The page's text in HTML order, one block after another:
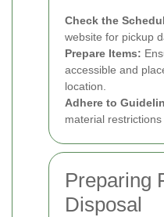
Check the
website for pickup
Prepare Items:
accessible and
location.
Adhere to
material restrictions
Preparing
Disposal